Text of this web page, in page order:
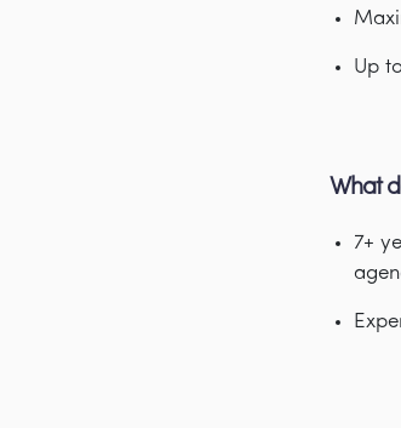
Up
What
7+